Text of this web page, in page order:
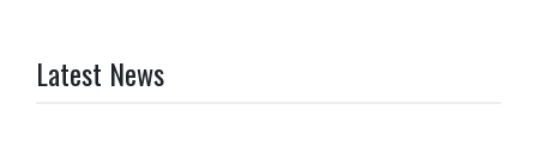
Latest News